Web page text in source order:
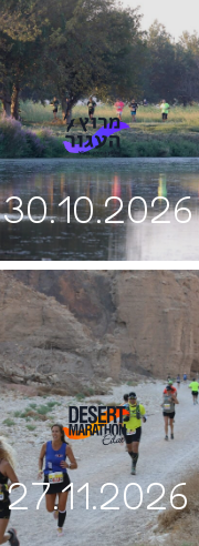
30.10.2026
27.11.2026